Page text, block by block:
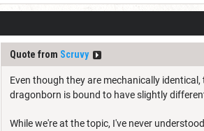
Quote from Scruvy
Even though they are mechanically
dragonborn is bound to have slightly
While we're at the topic, I've never